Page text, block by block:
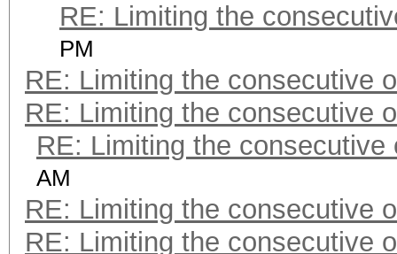
RE: Limiting the
PM
RE: Limiting the consecutive
RE: Limiting the consecutive
RE: Limiting the consecutive
AM
RE: Limiting the consecutive
RE: Limiting the consecutive